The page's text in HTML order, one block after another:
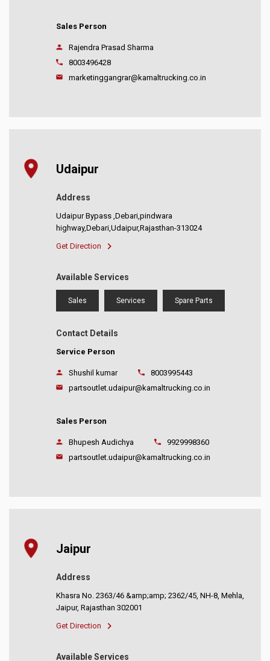
Sales Person
Rajendra Prasad Sharma
8003496428
marketinggangrar@kamaltrucking.co.in
Udaipur
Address
Udaipur Bypass ,Debari,pindwara
highway,Debari,Udaipur,Rajasthan-313024
Get Direction
Available Services
Sales Services Spare Parts
Contact Details
Service Person
Shushil kumar
8003995443
partsoutlet.udaipur@kamaltrucking.co.in
Sales Person
Bhupesh Audichya
9929998360
partsoutlet.udaipur@kamaltrucking.co.in
Jaipur
Address
Khasra No. 2363/46 &amp;amp; 2362/45, NH-8, Mehla,
Jaipur, Rajasthan 302001
Get Direction
Available Services